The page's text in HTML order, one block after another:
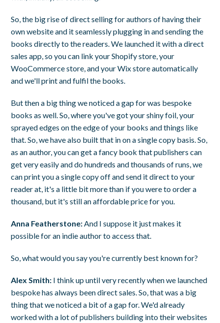
So, the big rise of direct selling for authors of having their
own website and it seamlessly plugging in and sending the
books directly to the readers. We launched it with a direct
sales app, so you can link your Shopify store, your
WooCommerce store, and your Wix store automatically
and we'll print and fulfil the books.
But then a big thing we noticed a gap for was bespoke
books as well. So, where you've got your shiny foil, your
sprayed edges on the edge of your books and things like
that. So, we have also built that in on a single copy basis. So,
as an author, you can get a fancy book that publishers can
get very easily and do hundreds and thousands of runs, we
can print you a single copy off and send it direct to your
reader at, it's a little bit more than if you were to order a
thousand, but it's still an affordable price for you.
Anna Featherstone: And I suppose it just makes it
possible for an indie author to access that.
So, what would you say you're currently best known for?
Alex Smith: I think up until very recently when we launched
bespoke has always been direct sales. So, that was a big
thing that we noticed a bit of a gap for. We'd already
worked with a lot of publishers building into their websites